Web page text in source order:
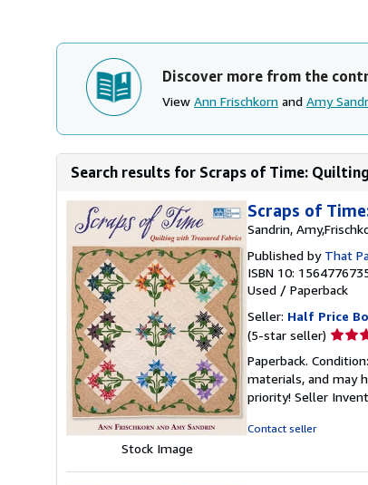
Discover more from the
View Ann Frischkorn and Amy
Search results for Scraps of Time:
Stock Image
Scraps of
Sandrin,
Published by That
ISBN 10:
Used / Paperback
Seller: Half Price
(5-star seller) Seller
5
out
of
Paperback.
materials, and may
priority! Seller
Contact seller